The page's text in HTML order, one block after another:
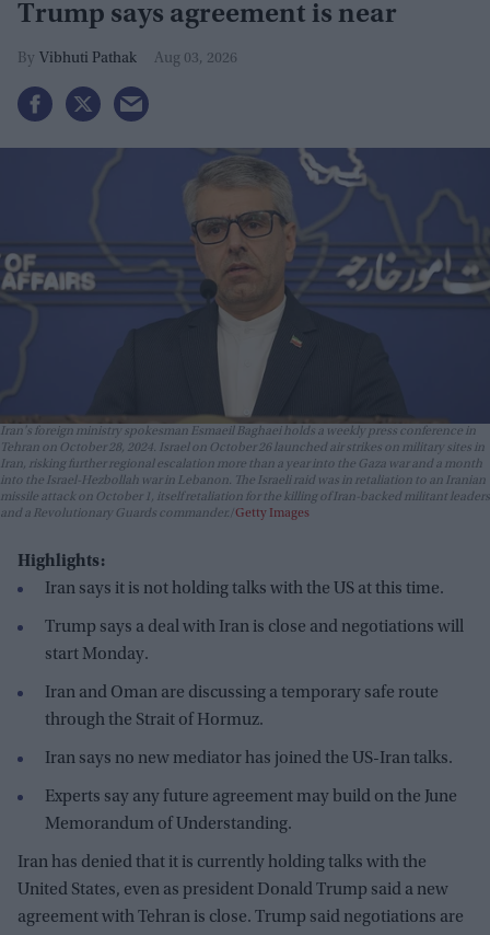
Trump says agreement is near
Vibhuti Pathak Aug 03, 2026
Iran's foreign ministry spokesman Esmaeil Baghaei holds a weekly press conference in
Tehran on October 28, 2024. Israel on October 26 launched air strikes on military sites in
Iran, risking further regional escalation more than a year into the Gaza war and a month
into the Israel-Hezbollah war in Lebanon. The Israeli raid was in retaliation to an Iranian
missile attack on October 1, itself retaliation for the killing of Iran-backed militant leaders
and a Revolutionary Guards commander. Getty Images
Highlights:
Iran says it is not holding talks with the US at this time.
Trump says a deal with Iran is close and negotiations will
start Monday.
Iran and Oman are discussing a temporary safe route
through the Strait of Hormuz.
Iran says no new mediator has joined the US-Iran talks.
Experts say any future agreement may build on the June
Memorandum of Understanding.
Iran has denied that it is currently holding talks with the
United States, even as president Donald Trump said a new
agreement with Tehran is close. Trump said negotiations are